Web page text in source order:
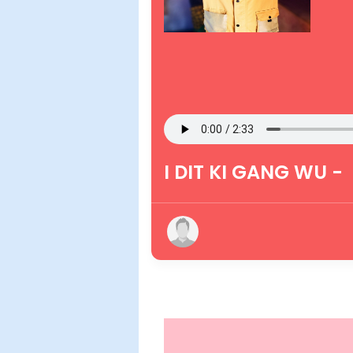
I DIT KI GANG WU -